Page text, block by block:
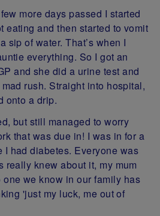
more days passed I started
eating and then started to vomit
sip of water. That’s when I
everything. So I got an
and she did a urine test and
rush. Straight into hospital,
onto a drip.
but still managed to worry
that was due in! I was in for a
I had diabetes. Everyone was
really knew about it, my mum
we know in our family has
'just my luck, me out of